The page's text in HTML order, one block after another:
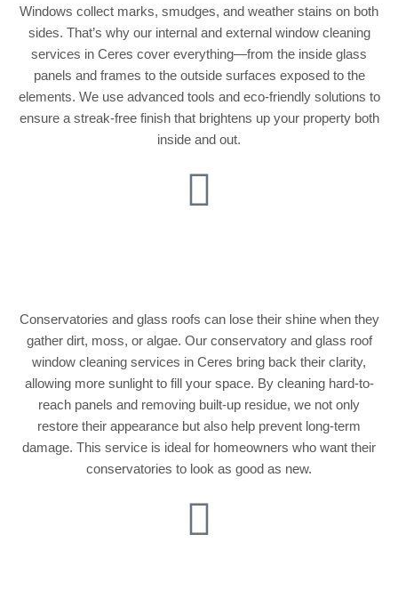
Windows collect marks, smudges, and weather stains on both
sides. That’s why our internal and external window cleaning
services in Ceres cover everything—from the inside glass
panels and frames to the outside surfaces exposed to the
elements. We use advanced tools and eco-friendly solutions to
ensure a streak-free finish that brightens up your property both
inside and out.
Conservatories and glass roofs can lose their shine when they
gather dirt, moss, or algae. Our conservatory and glass roof
window cleaning services in Ceres bring back their clarity,
allowing more sunlight to fill your space. By cleaning hard-to-
reach panels and removing built-up residue, we not only
restore their appearance but also help prevent long-term
damage. This service is ideal for homeowners who want their
conservatories to look as good as new.